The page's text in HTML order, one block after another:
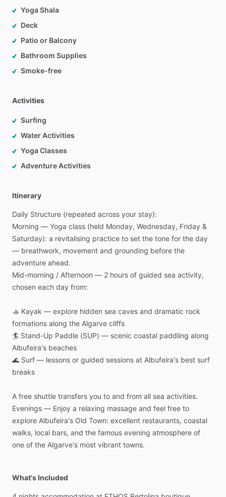
Yoga Shala
Deck
Patio or Balcony
Bathroom Supplies
Smoke-free
Activities
Surfing
Water Activities
Yoga Classes
Adventure Activities
Itinerary
Daily Structure (repeated across your stay):
Morning — Yoga class (held Monday, Wednesday, Friday &
Saturday): a revitalising practice to set the tone for the day
— breathwork, movement and grounding before the
adventure ahead.
Mid-morning ​/​ Afternoon — 2 hours of guided sea activity,
chosen each day from:
🚣 Kayak — explore hidden sea caves and dramatic rock
formations along the Algarve cliffs
🏄 Stand-Up Paddle (SUP) — scenic coastal paddling along
Albufeira's beaches
🌊 Surf — lessons or guided sessions at Albufeira's best surf
breaks
A free shuttle transfers you to and from all sea activities.
Evenings — Enjoy a relaxing massage and feel free to
explore Albufeira's Old Town: excellent restaurants, coastal
walks, local bars, and the famous evening atmosphere of
one of the Algarve's most vibrant towns.
What's Included